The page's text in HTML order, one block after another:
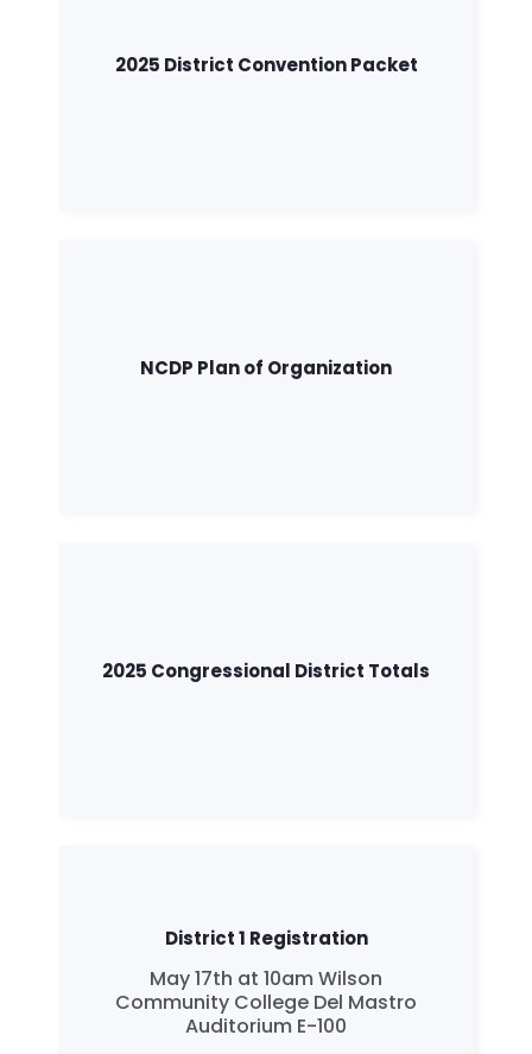
2025 District Convention Packet
NCDP Plan of Organization
2025 Congressional District Totals
District 1 Registration
May 17th at 10am Wilson
Community College Del Mastro
Auditorium E-100